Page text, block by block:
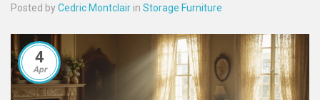
Posted byCedric Montclair in Storage Furniture
4
Apr